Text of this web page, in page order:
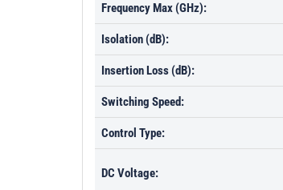
Frequency Max (GHz):
Isolation (dB):
Insertion Loss (dB):
Switching Speed:
Control Type:
DC Voltage: